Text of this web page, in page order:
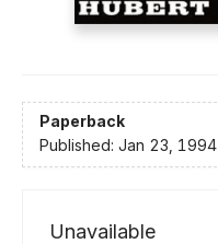
Paperback
Published: Jan 23, 1994
Unavailable